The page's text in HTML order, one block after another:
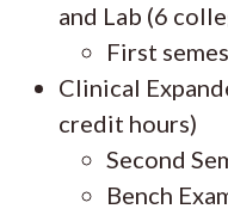
and Lab (6
First
Clinical
credit hours)
Second
Bench